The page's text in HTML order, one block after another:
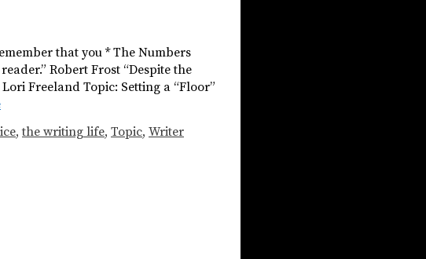
that you * The Numbers
Robert Frost “Despite the
Freeland Topic: Setting a “Floor”
,the writing life, Topic, Writer